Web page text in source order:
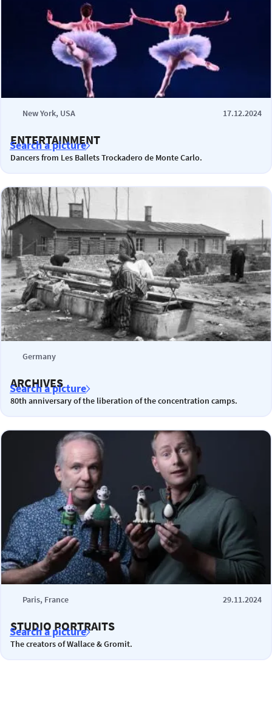
New York, USA 17.12.2024
ENTERTAINMENT
Dancers from Les Ballets Trockadero de Monte Carlo.
Search a picture
Germany
ARCHIVES
80th anniversary of the liberation of the concentration camps.
Search a picture
Paris, France 29.11.2024
STUDIO PORTRAITS
The creators of Wallace & Gromit.
Search a picture